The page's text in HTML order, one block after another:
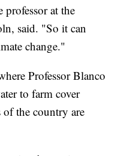
at the
said. "So it can
change."
Professor Blanco
to farm cover
of the country are